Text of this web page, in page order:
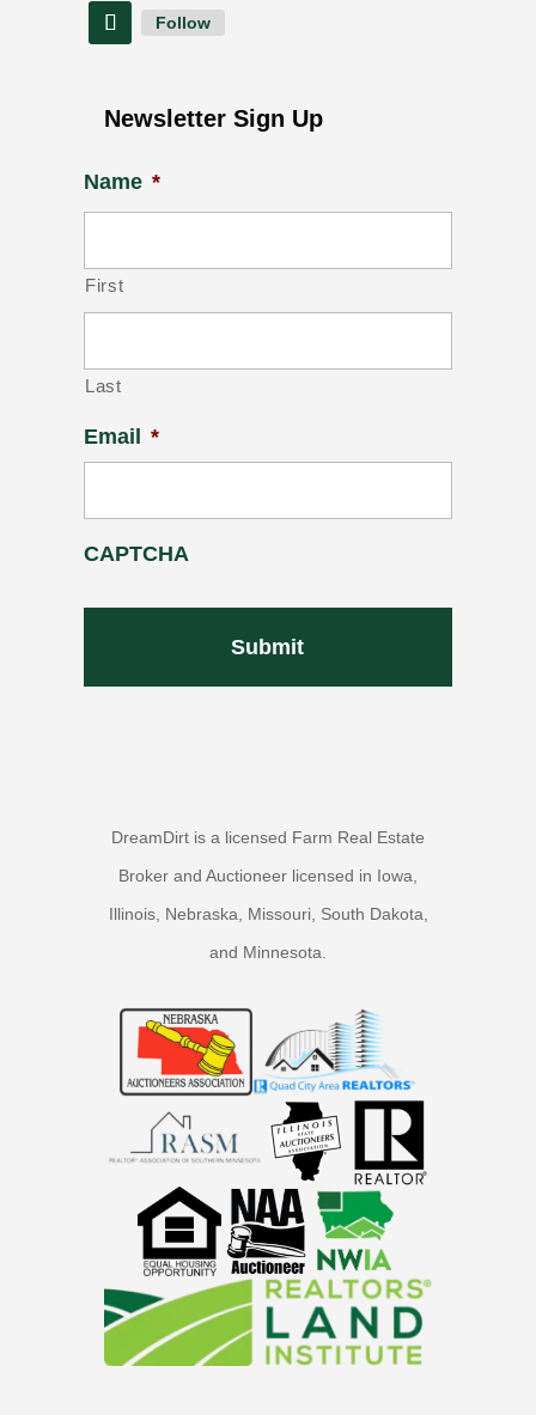
Follow
Newsletter Sign Up
Name *
First
Last
Email *
CAPTCHA
DreamDirt is a licensed Farm Real Estate
Broker and Auctioneer licensed in Iowa,
Illinois, Nebraska, Missouri, South Dakota,
and Minnesota.